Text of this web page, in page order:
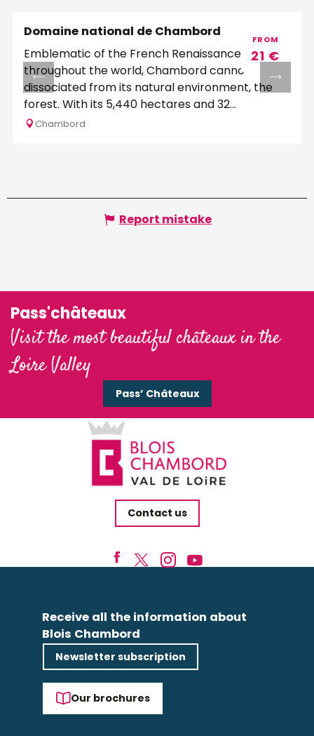
FROM
21 €
Domaine national de Chambord
Emblematic of the French Renaissance
throughout the world, Chambord cannot be
dissociated from its natural environment, the
forest. With its 5,440 hectares and 32
kilometers of...
Chambord
Report mistake
Pass'châteaux
Visit the most beautiful châteaux in the
Loire Valley
Pass’ Châteaux
Contact us
Receive all the information about
Blois Chambord
Newsletter subscription
Our brochures